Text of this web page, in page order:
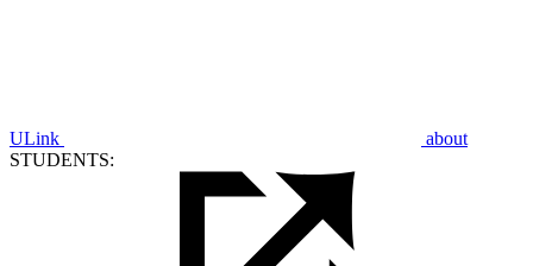
ULink
about
STUDENTS: